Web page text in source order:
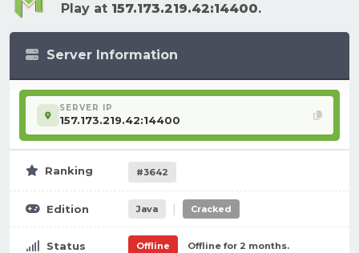
Play at 157.173.219.42:14400.
Server Information
SERVER IP
157.173.219.42:14400
Ranking #3642
Edition Java | Cracked
Status Offline Offline for 2 months.